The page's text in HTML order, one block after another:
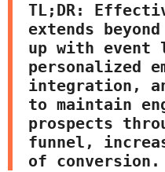
TL;DR:
extends
up with event
personalized
integration,
to maintain
prospects
funnel,
of conversion.